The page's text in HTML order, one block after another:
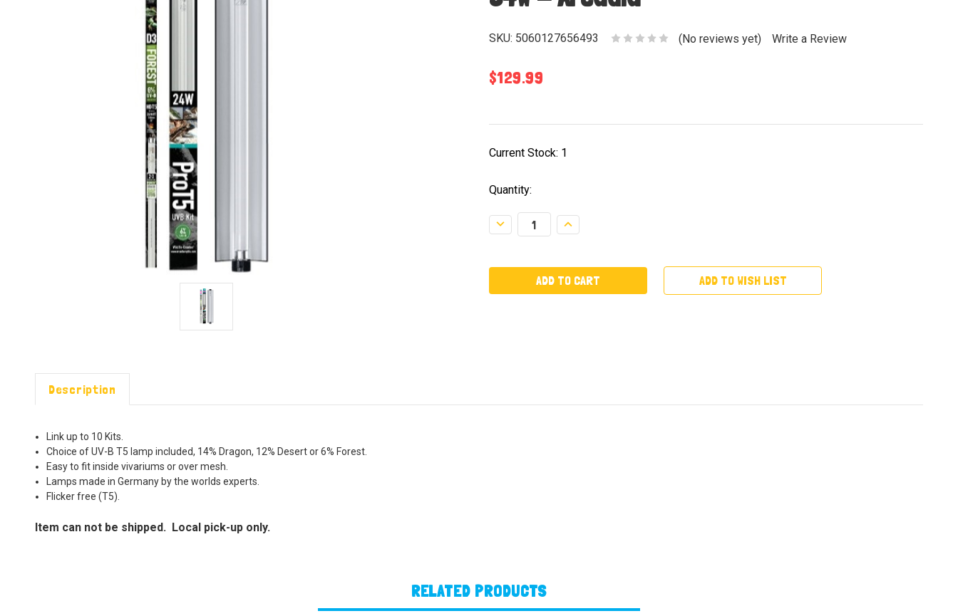
SKU: 5060127656493 (No reviews yet) Write a Review
$129.99
Current Stock: 1
Quantity:
Decrease
Quantity:
Increase
Quantity:
ADD TO WISH LIST
Description
Link up to 10 Kits.
Choice of UV-B T5 lamp included, 14% Dragon, 12% Desert or 6% Forest.
Easy to fit inside vivariums or over mesh.
Lamps made in Germany by the worlds experts.
Flicker free (T5).
Item can not be shipped. Local pick-up only.
RELATED PRODUCTS